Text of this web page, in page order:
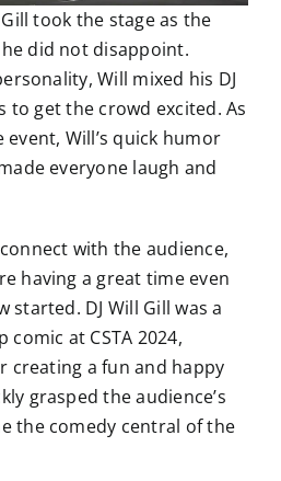
Gill took the stage as the
did not disappoint.
Will mixed his DJ
to get the crowd excited. As
Will’s quick humor
everyone laugh and
with the audience,
having a great time even
started. DJ Will Gill was a
at CSTA 2024,
creating a fun and happy
grasped the audience’s
the comedy central of the